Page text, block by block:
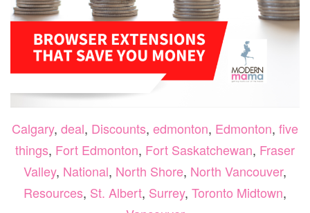
Calgary, deal, Discounts, edmonton, Edmonton, five
things, Fort Edmonton, Fort Saskatchewan, Fraser
Valley, National, North Shore, North Vancouver,
Resources, St. Albert, Surrey, Toronto Midtown,